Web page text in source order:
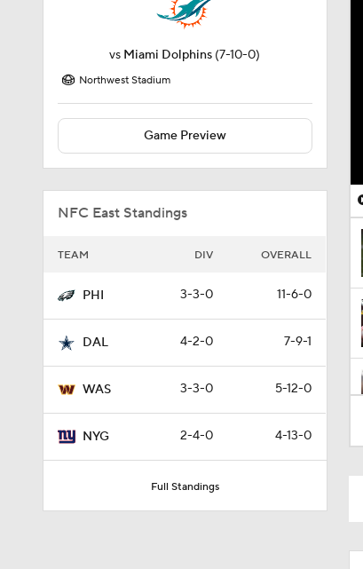
vs Miami Dolphins (7-10-0)
Northwest Stadium
Game Preview
NFC East Standings
TEAM DIV OVERALL
PHI 3-3-0 11-6-0
DAL 4-2-0 7-9-1
WAS 3-3-0 5-12-0
NYG 2-4-0 4-13-0
Full Standings